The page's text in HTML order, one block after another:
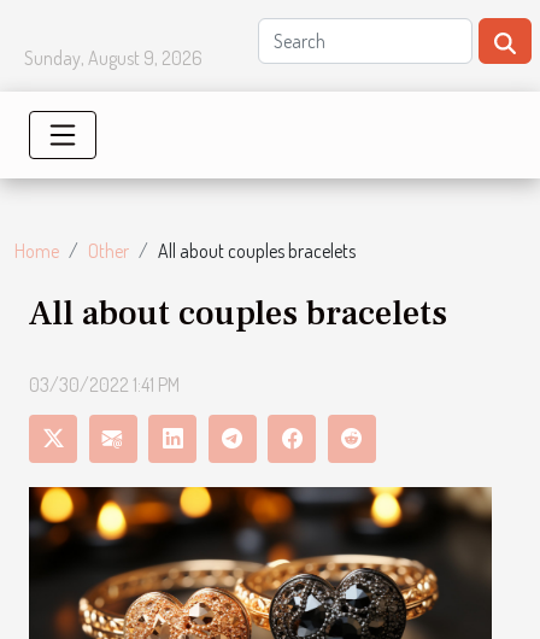
Sunday, August 9, 2026
Home Other All about couples bracelets
All about couples bracelets
03/30/2022 1:41 PM